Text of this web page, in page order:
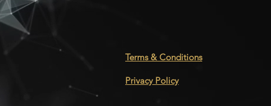
Terms & Conditions
Privacy Policy